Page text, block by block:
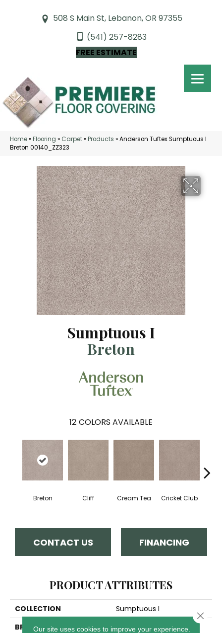
508 S Main St, Lebanon, OR 97355
(541) 257-8283
FREE ESTIMATE
Home»Flooring » Carpet»Products »Anderson Tuftex Sumptuous I
Breton 00140_ZZ323
Sumptuous I
Breton
12 COLORS AVAILABLE
Breton Cliff Cream Tea Cricket Club
CONTACT US FINANCING
PRODUCT ATTRIBUTES
COLLECTION
Sumptuous I
BRAND
Anderson Tuftex
Our site uses cookies to improve your experience.
Close